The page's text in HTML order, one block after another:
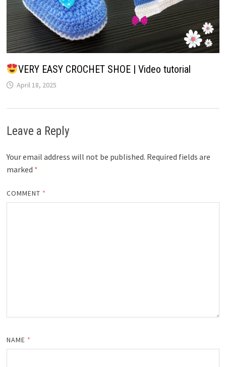
VERY EASY CROCHET SHOE | Video tutorial
April 18, 2025
Leave a Reply
Your email address will not be published. Required fields are
marked *
COMMENT *
NAME *